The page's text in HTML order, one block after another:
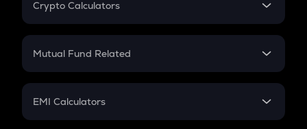
Crypto Calculators
Crypto SIP Calculator
Crypto Futures
Mutual Fund Related
Mutual Fund
EMI Calculators
EMI